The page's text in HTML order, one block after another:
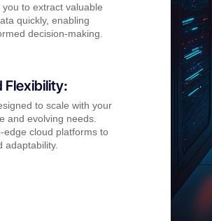
to extract valuable
quickly, enabling
decision-making.
Flexibility:
to scale with your
and evolving needs.
edge cloud platforms to
adaptability.